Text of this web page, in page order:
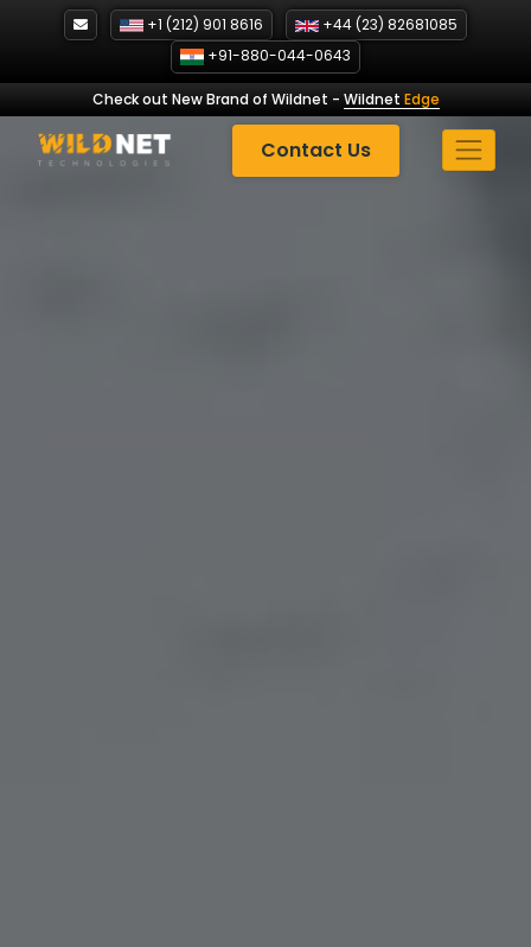
+1 (212) 901 8616
+44 (23) 82681085
+91-880-044-0643
Check out New Brand of Wildnet - Wildnet Edge
Contact Us